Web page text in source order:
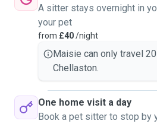
I love all animals and have spent
manner of different pets during my
rabbits, gerbils, and guinea pigs.
Whilst I do have less experience
have plenty of love to give to the
friends and family!
A sitter stays overnight in
your pet
from £40/night
Maisie can only travel
Chellaston.
One home visit a day
Book a pet sitter to stop by